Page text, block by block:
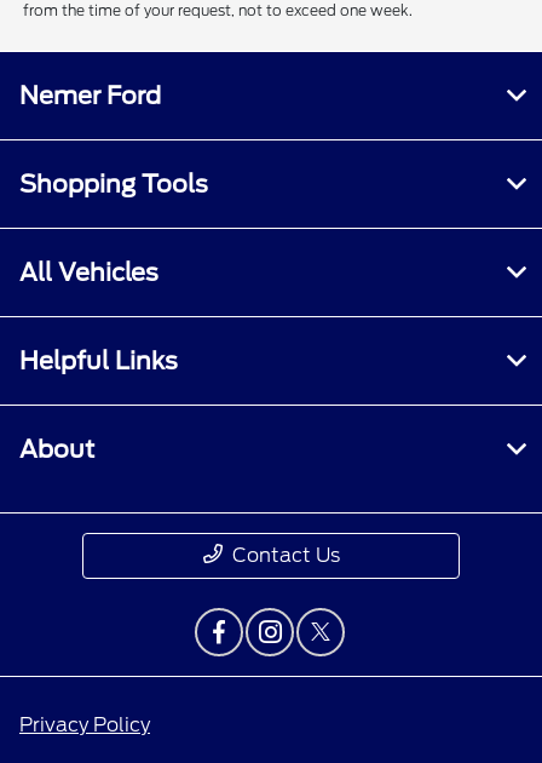
from the time of your request, not to exceed one week.
Nemer Ford
Shopping Tools
All Vehicles
Helpful Links
About
Contact Us
Privacy Policy